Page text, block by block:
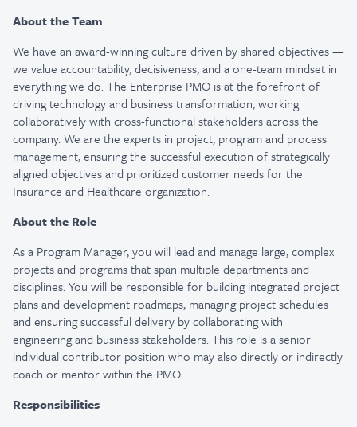
About the Team
We have an award-winning culture driven by shared objectives —
we value accountability, decisiveness, and a one-team mindset in
everything we do. The Enterprise PMO is at the forefront of
driving technology and business transformation, working
collaboratively with cross-functional stakeholders across the
company. We are the experts in project, program and process
management, ensuring the successful execution of strategically
aligned objectives and prioritized customer needs for the
Insurance and Healthcare organization.
About the Role
As a Program Manager, you will lead and manage large, complex
projects and programs that span multiple departments and
disciplines. You will be responsible for building integrated project
plans and development roadmaps, managing project schedules
and ensuring successful delivery by collaborating with
engineering and business stakeholders. This role is a senior
individual contributor position who may also directly or indirectly
coach or mentor within the PMO.
Responsibilities